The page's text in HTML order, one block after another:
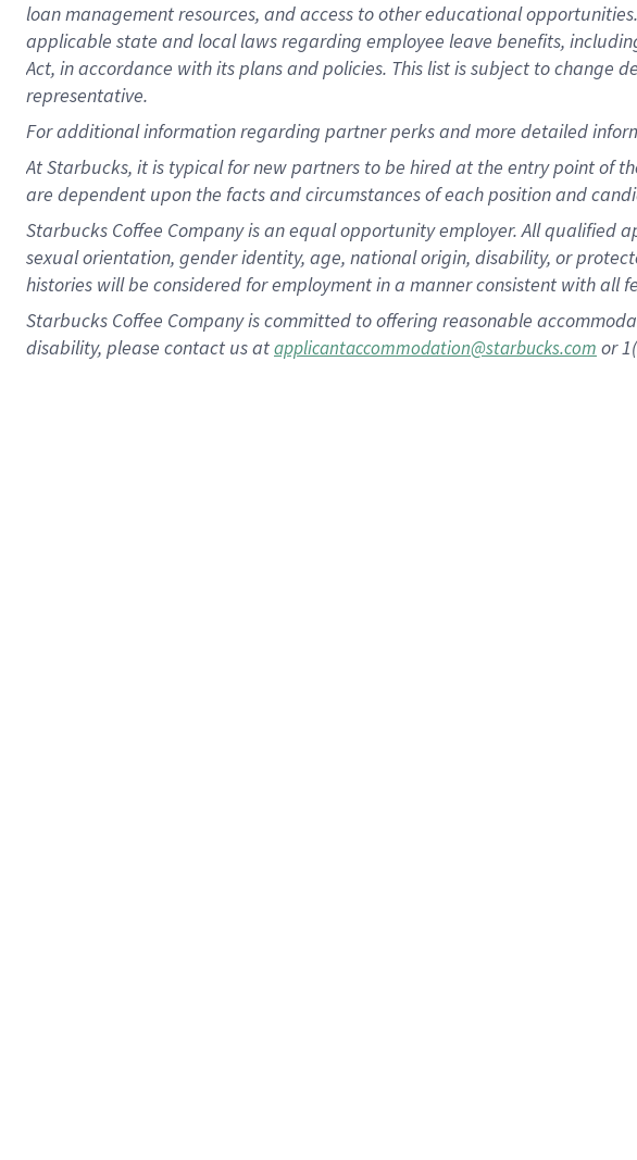
loan management resources, and access to other educationalopportunities.
applicable state and local lawsregarding employee leave benefits,
Act, in accordance withitsplans andpolicies. This list is subject to change
representative.
Foradditionalinformation regarding partnerperksand more detailed
At Starbucks, it is typical for new partners to be hired at the entry point of
are dependent upon the facts and circumstances of each position and
Starbucks Coffee Company is an equal opportunity employer. All qualified
sexual orientation, gender identity, age, national origin, disability, or
histories will be considered for employment in a manner consistent with all
Starbucks Coffee Company is committed to offering reasonable
disability, please contact us atapplicantaccommodation@starbucks.com or